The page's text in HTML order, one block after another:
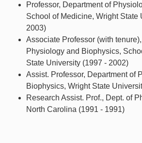
Professor, Department of
School of Medicine, Wright State
2003)
Associate Professor (with
Physiology and Biophysics,
State University (1997 - 2002)
Assist. Professor, Department of
Biophysics, Wright State
Research Assist. Prof., Dept. of
North Carolina (1991 - 1991)